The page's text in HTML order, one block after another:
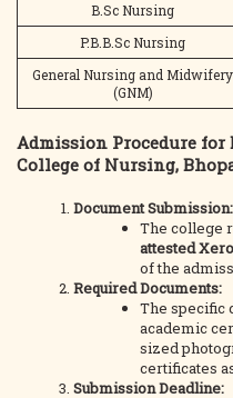
B.Sc Nursing
P.B.B.Sc Nursing
General Nursing and Midwifery
(GNM)
Admission Procedure for
College of Nursing,
Document Submission:
The college
attested
of the
Required Documents:
The specific
academic
sized
certificates
Submission Deadline: